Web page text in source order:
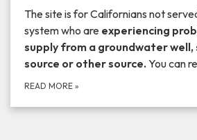
The site is for Californians not
system who are experiencing
supply from a groundwater
source or other source. You can
READ MORE »